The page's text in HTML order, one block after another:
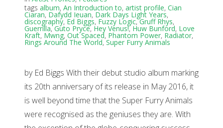
tags album, An Introduction to, artist profile, Cian
Ciaran, Dafydd Ieuan, Dark Days Light Years,
discography, Ed Biggs, Fuzzy Logic,Gruff Rhys,
Guerrilla,Guto Pryce, Hey Venus!, Huw Bunford, Love
Kraft, Mwng, Out Spaced, Phantom Power, Radiator,
Rings Around The World, Super Furry Animals
by Ed Biggs With their debut studio album marking
its 20th anniversary of its release in May 2016, it
is well beyond time that the Super Furry Animals
were recognised as the geniuses they are. With